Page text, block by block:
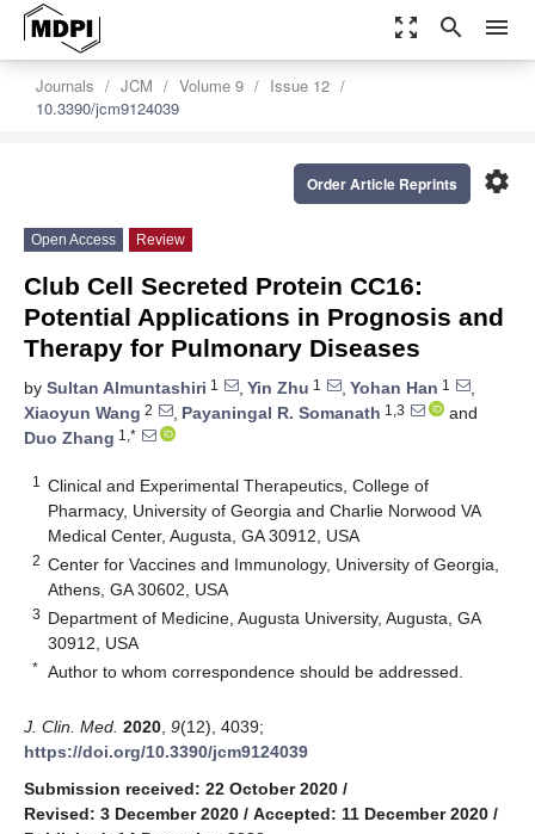
zoom_out_map search menu
Journals JCM Volume 9
Issue 12
10.3390/jcm9124039
settings
Order Article Reprints
Open Access Review
Club Cell Secreted Protein CC16:
Potential Applications in Prognosis and
Therapy for Pulmonary Diseases
by Sultan Almuntashiri 1 , Yin Zhu 1 , Yohan Han 1
,
Xiaoyun Wang 2 , Payaningal R. Somanath 1,3
and
Duo Zhang 1,*
1
Clinical and Experimental Therapeutics, College of
Pharmacy, University of Georgia and Charlie Norwood VA
Medical Center, Augusta, GA 30912, USA
2 Center for Vaccines and Immunology, University of Georgia,
Athens, GA 30602, USA
3 Department of Medicine, Augusta University, Augusta, GA
30912, USA
* Author to whom correspondence should be addressed.
J. Clin. Med. 2020 9(12), 4039;
https://doi.org/10.3390/jcm9124039
Submission received: 22 October 2020 /
Revised: 3 December 2020 / Accepted: 11 December 2020 /